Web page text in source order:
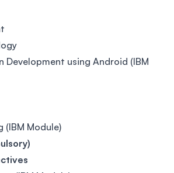
Development using Android (IBM
(IBM Module)